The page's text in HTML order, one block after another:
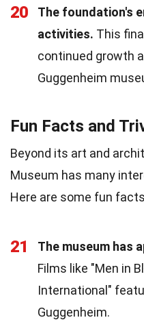
20
The foundation's
activities. This
continued growth
Guggenheim
Fun Facts and
Beyond its art and
Museum has many
Here are some fun
21
The museum has
Films like "Men in
International"
Guggenheim.